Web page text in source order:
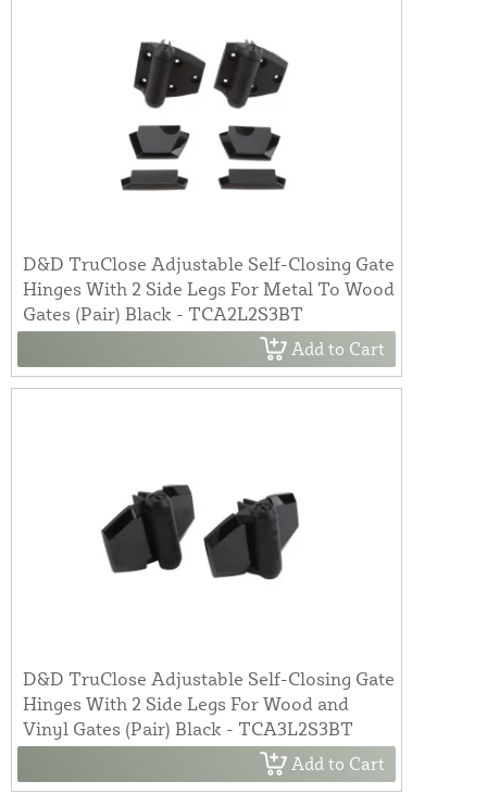
D&D TruClose Adjustable Self-Closing Gate
Hinges With 2 Side Legs For Metal To Wood
Gates (Pair) Black - TCA2L2S3BT
Add to Cart
D&D TruClose Adjustable Self-Closing Gate
Hinges With 2 Side Legs For Wood and
Vinyl Gates (Pair) Black - TCA3L2S3BT
Add to Cart